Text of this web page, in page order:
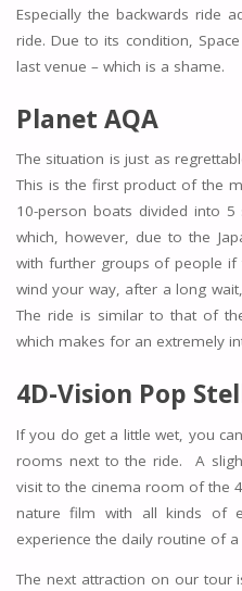
Especially the backwards ride
ride. Due to its condition,
last venue – which is a shame.
Planet AQA
The situation is just as
This is the first product of the
10-person boats divided into
which, however, due to the
with further groups of people
wind your way, after a long
The ride is similar to that of
which makes for an extremely
4D-Vision Pop
If you do get a little wet, you
rooms next to the ride. A
visit to the cinema room of the
nature film with all kinds of
experience the daily routine of a
The next attraction on our tour